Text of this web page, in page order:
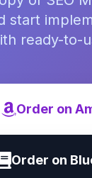
start
ready-to-
Order on
Order on